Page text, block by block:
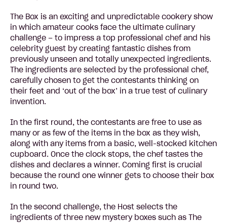
The Box is an exciting and unpredictable cookery show
in which amateur cooks face the ultimate culinary
challenge – to impress a top professional chef and his
celebrity guest by creating fantastic dishes from
previously unseen and totally unexpected ingredients.
The ingredients are selected by the professional chef,
carefully chosen to get the contestants thinking on
their feet and ‘out of the box’ in a true test of culinary
invention.
In the first round, the contestants are free to use as
many or as few of the items in the box as they wish,
along with any items from a basic, well-stocked kitchen
cupboard. Once the clock stops, the chef tastes the
dishes and declares a winner. Coming first is crucial
because the round one winner gets to choose their box
in round two.
In the second challenge, the Host selects the
ingredients of three new mystery boxes such as The